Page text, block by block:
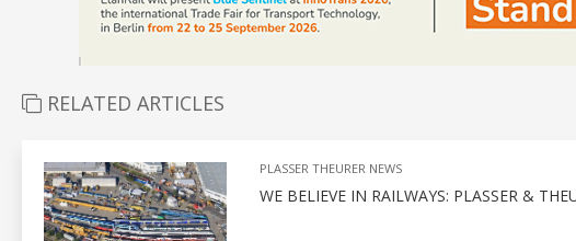
RELATED ARTICLES
PLASSER THEURER NEWS
WE BELIEVE IN RAILWAYS: PLASSER &